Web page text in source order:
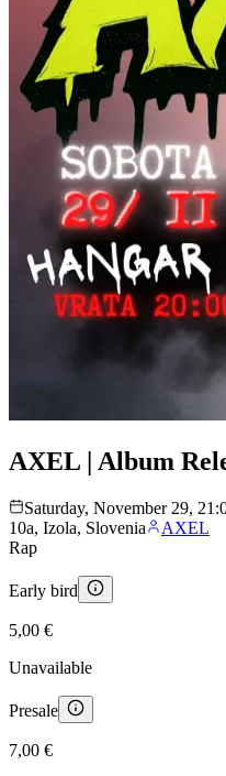
AXEL | Album
Saturday, November 29,
10a, Izola, Slovenia
AXEL
Rap
Early bird
5,00 €
Unavailable
Presale
7,00 €